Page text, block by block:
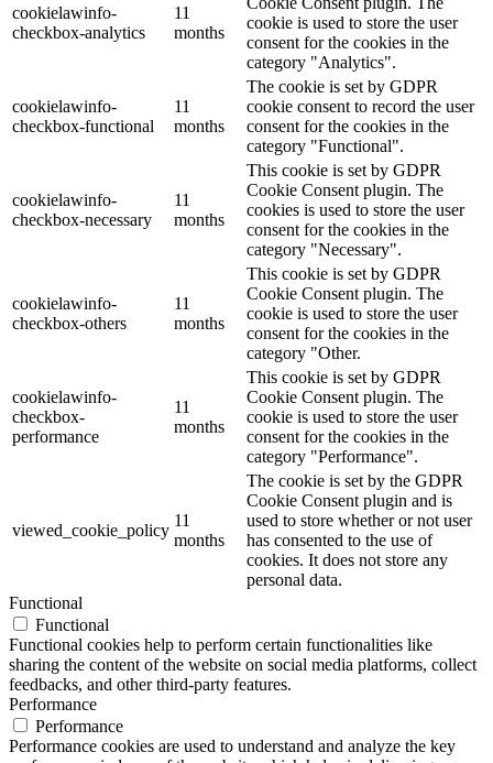
cookielawinfo-
checkbox-analytics
11
months
cookie is used to store the user
consent for the cookies in the
category "Analytics".
cookielawinfo-
checkbox-functional
11
months
The cookie is set by GDPR
cookie consent to record the user
consent for the cookies in the
category "Functional".
cookielawinfo-
checkbox-necessary
11
months
This cookie is set by GDPR
Cookie Consent plugin. The
cookies is used to store the user
consent for the cookies in the
category "Necessary".
cookielawinfo-
checkbox-others
11
months
This cookie is set by GDPR
Cookie Consent plugin. The
cookie is used to store the user
consent for the cookies in the
category "Other.
cookielawinfo-
checkbox-
performance
11
months
This cookie is set by GDPR
Cookie Consent plugin. The
cookie is used to store the user
consent for the cookies in the
category "Performance".
viewed_cookie_policy
11
months
The cookie is set by the GDPR
Cookie Consent plugin and is
used to store whether or not user
has consented to the use of
cookies. It does not store any
personal data.
Functional
Functional
Functional cookies help to perform certain functionalities like
sharing the content of the website on social media platforms, collect
feedbacks, and other third-party features.
Performance
Performance
Performance cookies are used to understand and analyze the key